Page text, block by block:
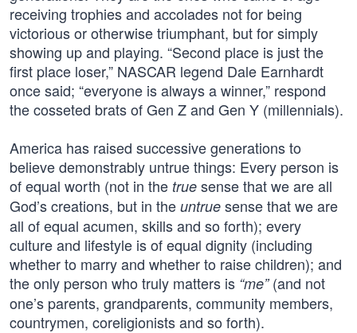
receiving trophies and accolades not for being
victorious or otherwise triumphant, but for simply
showing up and playing. “Second place is just the
first place loser,” NASCAR legend Dale Earnhardt
once said; “everyone is always a winner,” respond
the cosseted brats of Gen Z and Gen Y (millennials).
America has raised successive generations to
believe demonstrably untrue things: Every person is
of equal worth (not in the true sense that we are all
God’s creations, but in the untrue sense that we are
all of equal acumen, skills and so forth); every
culture and lifestyle is of equal dignity (including
whether to marry and whether to raise children); and
the only person who truly matters is “me”(and not
one’s parents, grandparents, community members,
countrymen, coreligionists and so forth).